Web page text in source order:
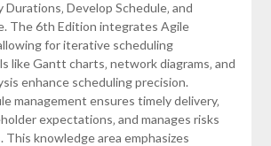
Develop Schedule‚ and
The 6th Edition integrates Agile
for iterative scheduling
like Gantt charts‚ network diagrams‚ and
enhance scheduling precision.
management ensures timely delivery‚
expectations‚ and manages risks
This knowledge area emphasizes